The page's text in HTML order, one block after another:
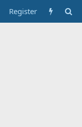
Register